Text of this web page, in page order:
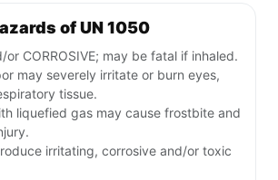
of UN 1050
or CORROSIVE; may be fatal if inhaled.
may severely irritate or burn eyes,
tissue.
liquefied gas may cause frostbite and
irritating, corrosive and/or toxic